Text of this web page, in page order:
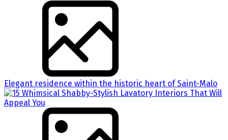
Elegant residence within the historic heart of Saint-Malo